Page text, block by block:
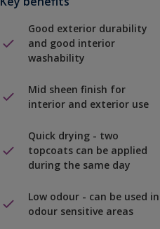
Good exterior durability
and good interior
washability
Mid sheen finish for
interior and exterior use
Quick drying - two
topcoats can be applied
during the same day
Low odour - can be used in
odour sensitive areas